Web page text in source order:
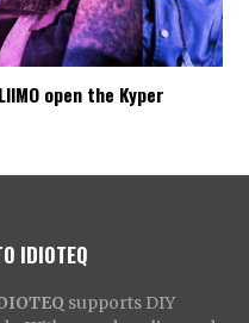
open the Kyper
IDIOTEQ
supports DIY